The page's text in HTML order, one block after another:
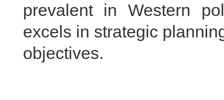
prevalent in Western
excels in strategic
objectives.